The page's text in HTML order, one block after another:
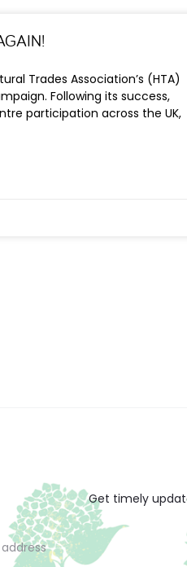
Trades Association’s (HTA)
Following its success,
participation across the UK,
Get timely